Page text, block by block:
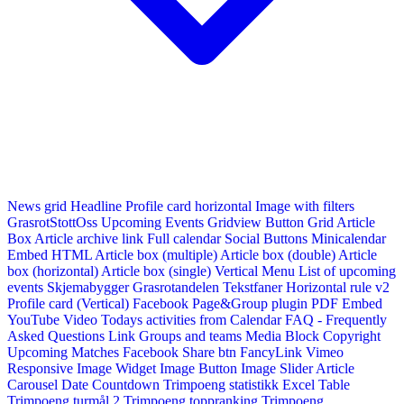
News grid Headline Profile card horizontal Image with filters
GrasrotStottOss Upcoming Events Gridview Button Grid Article
Box Article archive link Full calendar Social Buttons Minicalendar
Embed HTML Article box (multiple) Article box (double) Article
box (horizontal) Article box (single) Vertical Menu List of upcoming
events Skjemabygger Grasrotandelen Tekstfaner Horizontal rule v2
Profile card (Vertical) Facebook Page&Group plugin PDF Embed
YouTube Video Todays activities from Calendar FAQ - Frequently
Asked Questions Link Groups and teams Media Block Copyright
Upcoming Matches Facebook Share btn FancyLink Vimeo
Responsive Image Widget Image Button Image Slider Article
Carousel Date Countdown Trimpoeng statistikk Excel Table
Trimpoeng turmål 2 Trimpoeng toppranking Trimpoeng